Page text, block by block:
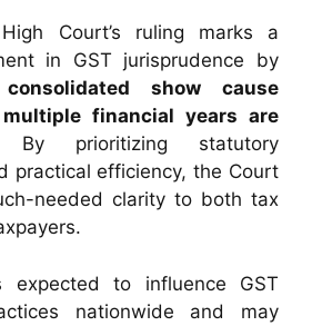
Court’s ruling marks a
in GST jurisprudence by
consolidated show cause
financial years are
prioritizing statutory
practical efficiency, the Court
needed clarity to both tax
expected to influence GST
nationwide and may